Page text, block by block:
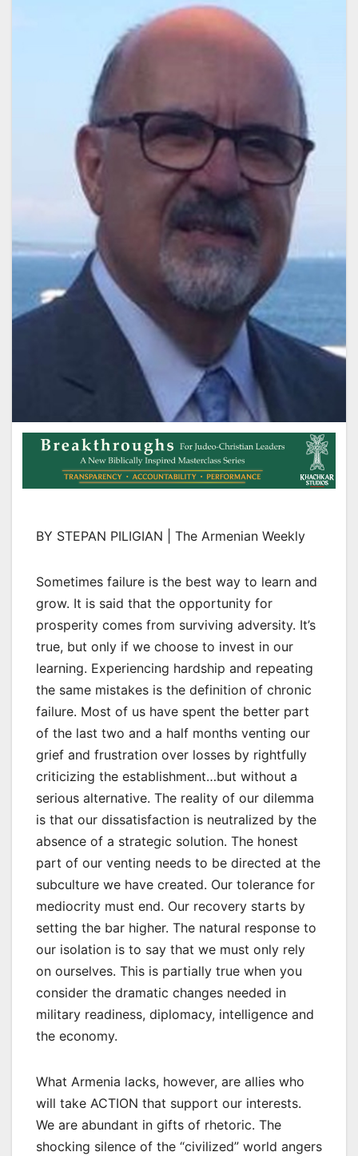
BY STEPAN PILIGIAN | The Armenian Weekly
Sometimes failure is the best way to learn and
grow. It is said that the opportunity for
prosperity comes from surviving adversity. It’s
true, but only if we choose to invest in our
learning. Experiencing hardship and repeating
the same mistakes is the definition of chronic
failure. Most of us have spent the better part
of the last two and a half months venting our
grief and frustration over losses by rightfully
criticizing the establishment…but without a
serious alternative. The reality of our dilemma
is that our dissatisfaction is neutralized by the
absence of a strategic solution. The honest
part of our venting needs to be directed at the
subculture we have created. Our tolerance for
mediocrity must end. Our recovery starts by
setting the bar higher. The natural response to
our isolation is to say that we must only rely
on ourselves. This is partially true when you
consider the dramatic changes needed in
military readiness, diplomacy, intelligence and
the economy.
What Armenia lacks, however, are allies who
will take ACTION that support our interests.
We are abundant in gifts of rhetoric. The
shocking silence of the “civilized” world angers